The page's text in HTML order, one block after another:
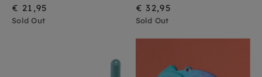
€ 21,95
Sold Out
€ 32,95
Sold Out